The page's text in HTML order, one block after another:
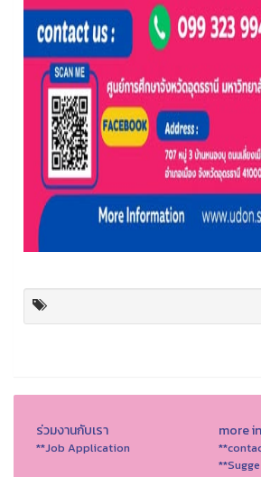
ร่วมงานกับเรา
**Job Application
more